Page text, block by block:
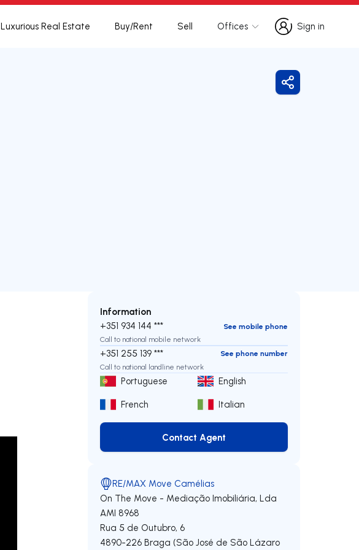
Luxurious Real Estate Buy/Rent Sell Offices
Sign in
Sign in
Share
Information
+351 934 144 ***
See mobile phone
Call to national mobile network
+351 255 139 ***
See phone number
Call to national landline network
Portuguese
English
French
Italian
Contact Agent
Contact Agent
RE/MAX Move Camélias
On The Move - Mediação Imobiliária, Lda
AMI 8968
Rua 5 de Outubro, 6
4890-226 Braga (São José de São Lázaro